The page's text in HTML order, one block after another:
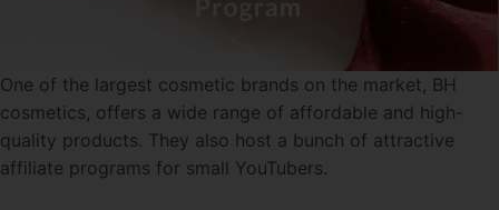
One of the largest cosmetic brands on the market, BH
cosmetics, offers a wide range of affordable and high-
quality products. They also host a bunch of attractive
affiliate programs for small YouTubers.